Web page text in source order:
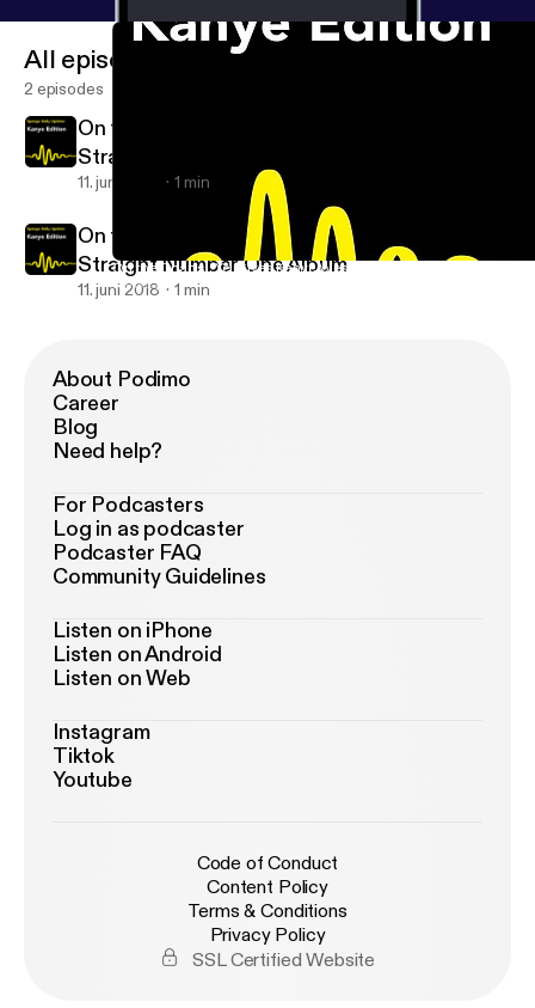
On the Charts: 'Ye' Gives Kanye West Eighth Straight Number
Kanye News
All episodes
2 episodes
On the Charts: 'Ye' Gives Kanye West Eighth
Straight Number One Album
11. juni 2018 1 min
On the Charts: 'Ye' Gives Kanye West Eighth
Straight Number One Album
11. juni 2018 1 min
About Podimo
Career
Blog
Need help?
For Podcasters
Log in as podcaster
Podcaster FAQ
Community Guidelines
Listen on iPhone
Listen on Android
Listen on Web
Instagram
Tiktok
Youtube
Code of Conduct
Content Policy
Terms & Conditions
Privacy Policy
SSL Certified Website